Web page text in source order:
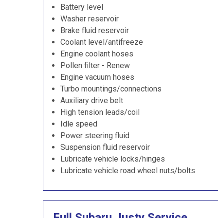
Battery level
Washer reservoir
Brake fluid reservoir
Coolant level/antifreeze
Engine coolant hoses
Pollen filter - Renew
Engine vacuum hoses
Turbo mountings/connections
Auxiliary drive belt
High tension leads/coil
Idle speed
Power steering fluid
Suspension fluid reservoir
Lubricate vehicle locks/hinges
Lubricate vehicle road wheel nuts/bolts